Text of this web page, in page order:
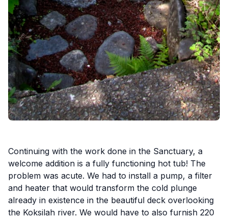
Continuing with the work done in the Sanctuary, a
welcome addition is a fully functioning hot tub! The
problem was acute. We had to install a pump, a filter
and heater that would transform the cold plunge
already in existence in the beautiful deck overlooking
the Koksilah river. We would have to also furnish 220